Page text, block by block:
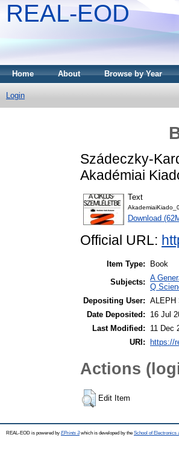
REAL-EOD
Home About Browse by Year
Login
Szádeczky-
Akadémiai
Text
Download
Official URL:
Item Type:
Book
Subjects: A
Q
Depositing User: ALEPH
Date Deposited:
16 Jul
Last Modified:
11 Dec
URI:
https://
Actions
Edit Item
REAL-EOD is powered by EPrints 3which is developed by the School of Electronics